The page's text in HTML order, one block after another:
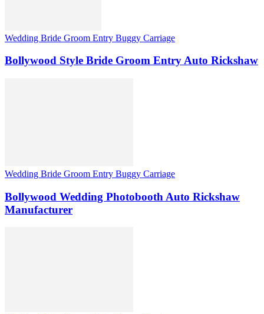
Wedding Bride Groom Entry Buggy Carriage
Bollywood Style Bride Groom Entry Auto Rickshaw
Wedding Bride Groom Entry Buggy Carriage
Bollywood Wedding Photobooth Auto Rickshaw
Manufacturer